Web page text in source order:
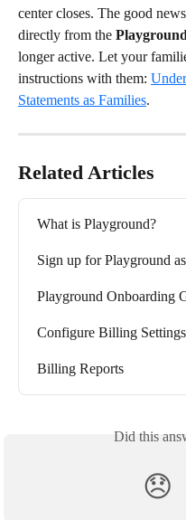
center closes. The good
directly from the Playground
longer active. Let your
instructions with them:
Statements as Families.
Related Articles
What is Playground?
Sign up for Playground
Playground Onboarding
Configure Billing Settings
Billing Reports
Did this
😞